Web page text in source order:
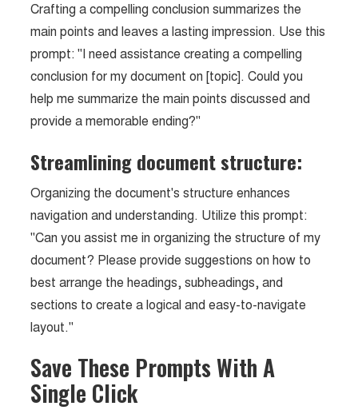
Crafting a compelling conclusion summarizes the
main points and leaves a lasting impression. Use this
prompt: "I need assistance creating a compelling
conclusion for my document on [topic]. Could you
help me summarize the main points discussed and
provide a memorable ending?"
Streamlining document structure:
Organizing the document's structure enhances
navigation and understanding. Utilize this prompt:
"Can you assist me in organizing the structure of my
document? Please provide suggestions on how to
best arrange the headings, subheadings, and
sections to create a logical and easy-to-navigate
layout."
Save These Prompts With A
Single Click